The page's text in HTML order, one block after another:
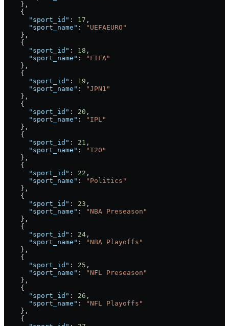
    },
    {
      "sport_id"
: 17 ,
      "sport_name"
:
"UEFAEURO"
    },
    {
      "sport_id"
: 18 ,
      "sport_name"
:
"FIFA"
    },
    {
      "sport_id"
: 19 ,
      "sport_name"
:
"JPN1"
    },
    {
      "sport_id"
: 20 ,
      "sport_name"
:
"IPL"
    },
    {
      "sport_id"
: 21 ,
      "sport_name"
:
"T20"
    },
    {
      "sport_id"
: 22 ,
      "sport_name"
:
"Politics"
    },
    {
      "sport_id"
: 23 ,
      "sport_name"
:
"NBA Preseason"
    },
    {
      "sport_id"
: 24 ,
      "sport_name"
:
"NBA Playoffs"
    },
    {
      "sport_id"
: 25 ,
      "sport_name"
:
"NFL Preseason"
    },
    {
      "sport_id"
: 26 ,
      "sport_name"
:
"NFL Playoffs"
    },
    {